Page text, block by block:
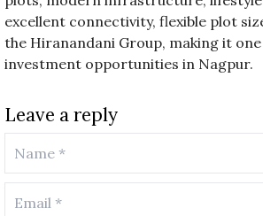
excellent connectivity, flexible plot
the Hiranandani Group, making it
investment opportunities in Nagpur.
Leave a reply